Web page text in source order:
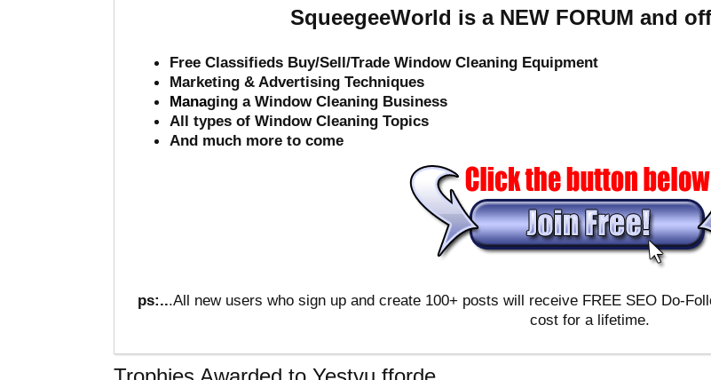
SqueegeeWorld is a NEW FORUM and
Free Classifieds Buy/Sell/Trade Window Cleaning Equipment
Marketing & Advertising Techniques
Managing a Window Cleaning Business
All types of Window Cleaning Topics
And much more to come
ps:...All new users who sign up and create 100+ posts will receive FREE SEO Do-
cost for a lifetime.